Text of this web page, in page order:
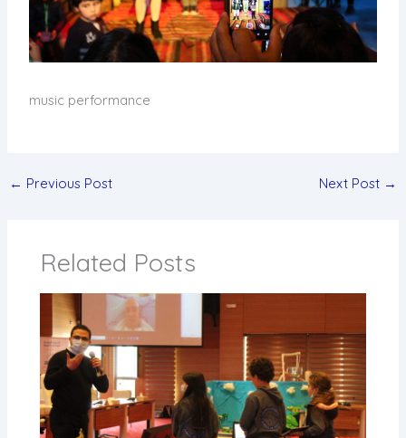
music performance
← Previous Post Next Post →
Related Posts